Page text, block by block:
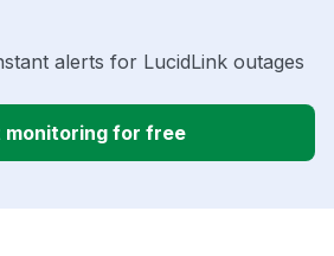
alerts for LucidLink outages
for free